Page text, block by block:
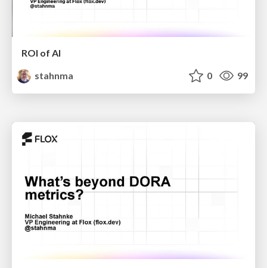
ROI of AI
stahnma
0 99